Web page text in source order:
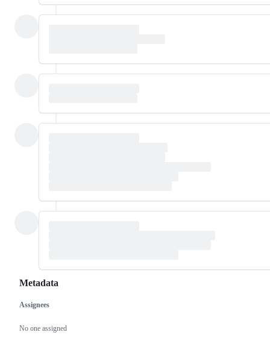
Metadata
Metadata
Assignees
No one assigned
Issue
actions